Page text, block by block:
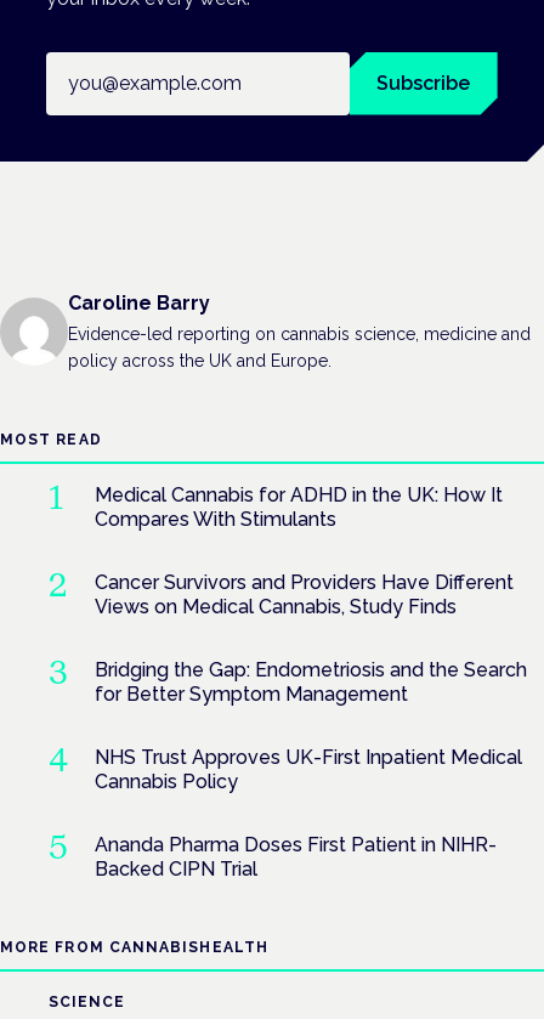
Subscribe
Caroline Barry
Evidence-led reporting on cannabis science, medicine and
policy across the UK and Europe.
MOST READ
Medical Cannabis for ADHD in the UK: How It
Compares With Stimulants
Cancer Survivors and Providers Have Different
Views on Medical Cannabis, Study Finds
Bridging the Gap: Endometriosis and the Search
for Better Symptom Management
NHS Trust Approves UK-First Inpatient Medical
Cannabis Policy
Ananda Pharma Doses First Patient in NIHR-
Backed CIPN Trial
MORE FROM CANNABISHEALTH
SCIENCE